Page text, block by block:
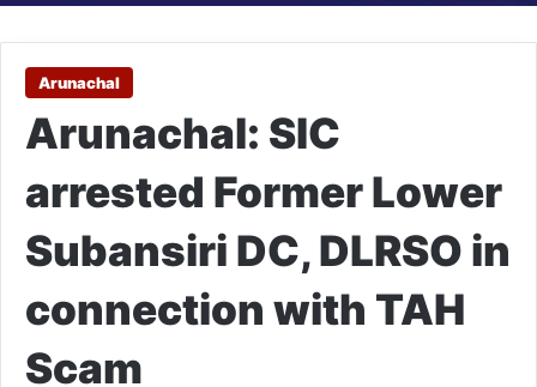
Arunachal
Arunachal: SIC
arrested Former Lower
Subansiri DC, DLRSO in
connection with TAH
Scam